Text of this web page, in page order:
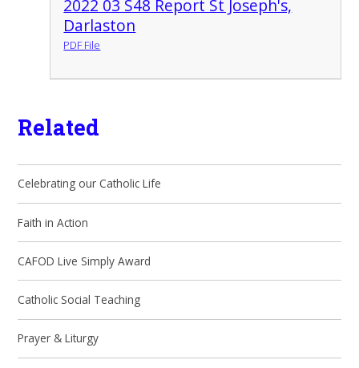
2022 03 S48 Report St Joseph's,
Darlaston
PDF File
Related
Celebrating our Catholic Life
Faith in Action
CAFOD Live Simply Award
Catholic Social Teaching
Prayer & Liturgy